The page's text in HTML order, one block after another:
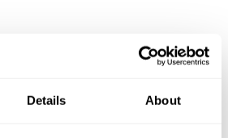
Details About